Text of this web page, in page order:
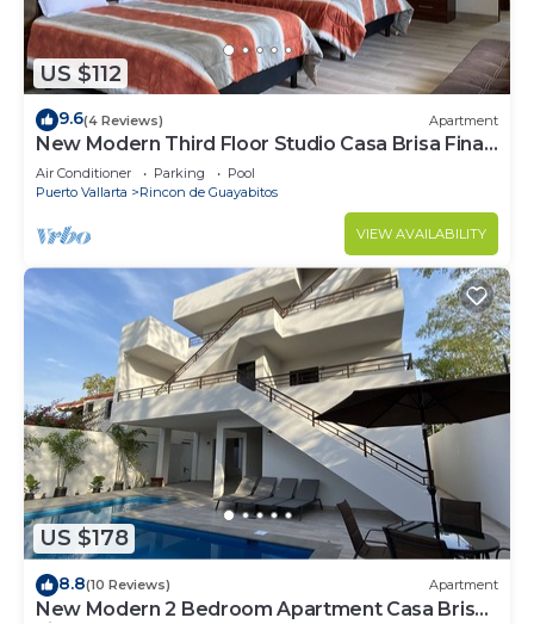
US $112
9.6(4 Reviews) Apartment
New Modern Third Floor Studio Casa Brisa Fina
#2
Air Conditioner Parking
Pool
Puerto Vallarta
Rincon de Guayabitos
VIEW AVAILABILITY
US $178
8.8(10 Reviews) Apartment
New Modern 2 Bedroom Apartment Casa Brisa